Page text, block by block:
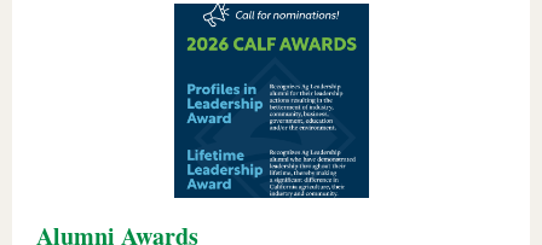
Alumni Awards